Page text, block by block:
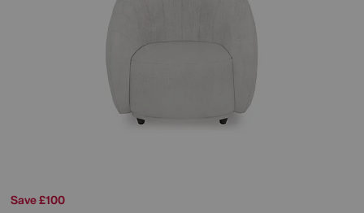
Save £100